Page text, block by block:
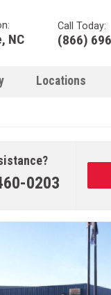
NC
Call Today:
(866)
Locations
0203